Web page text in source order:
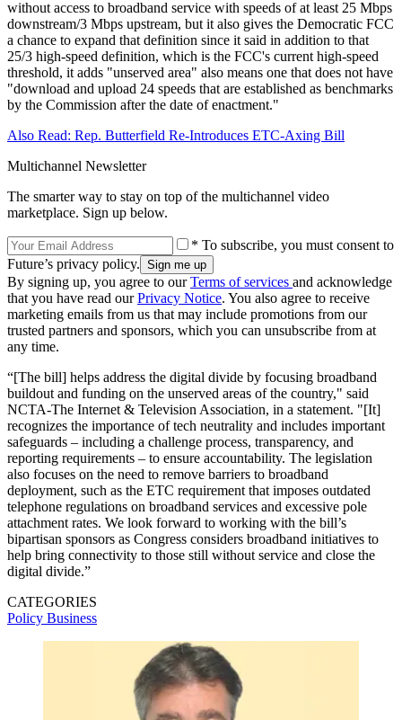
without access to broadband service with speeds of at least 25 Mbps
downstream/3 Mbps upstream, but it also gives the Democratic FCC
a chance to expand that definition since it said in addition to that
25/3 high-speed definition, which is the FCC's current high-speed
threshold, it adds "unserved area" also means one that does not have
"download and upload 24 speeds that are established as benchmarks
by the Commission after the date of enactment."
Also Read: Rep. Butterfield Re-Introduces ETC-Axing Bill
Multichannel Newsletter
The smarter way to stay on top of the multichannel video
marketplace. Sign up below.
* To subscribe, you must consent to
Future’s privacy policy.
By signing up, you agree to ourTerms of services and acknowledge
that you have read ourPrivacy Notice. You also agree to receive
marketing emails from us that may include promotions from our
trusted partners and sponsors, which you can unsubscribe from at
any time.
“[The bill] helps address the digital divide by focusing broadband
buildout and funding on the unserved areas of the country," said
NCTA-The Internet & Television Association, in a statement. "[It]
recognizes the importance of tech neutrality and includes important
safeguards – including a challenge process, transparency, and
reporting requirements – to ensure accountability. The legislation
also focuses on the need to remove barriers to broadband
deployment, such as the ETC requirement that imposes outdated
telephone regulations on broadband services and excessive pole
attachment rates. We look forward to working with the bill’s
bipartisan sponsors as Congress considers broadband initiatives to
help bring connectivity to those still without service and close the
digital divide.”
CATEGORIES
Policy Business